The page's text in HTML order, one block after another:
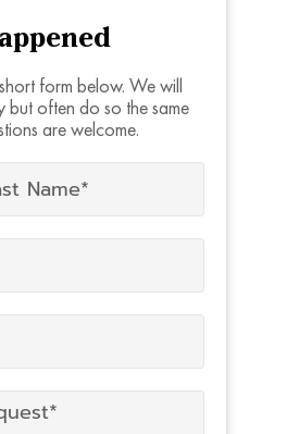
form below. We will
but often do so the same
are welcome.